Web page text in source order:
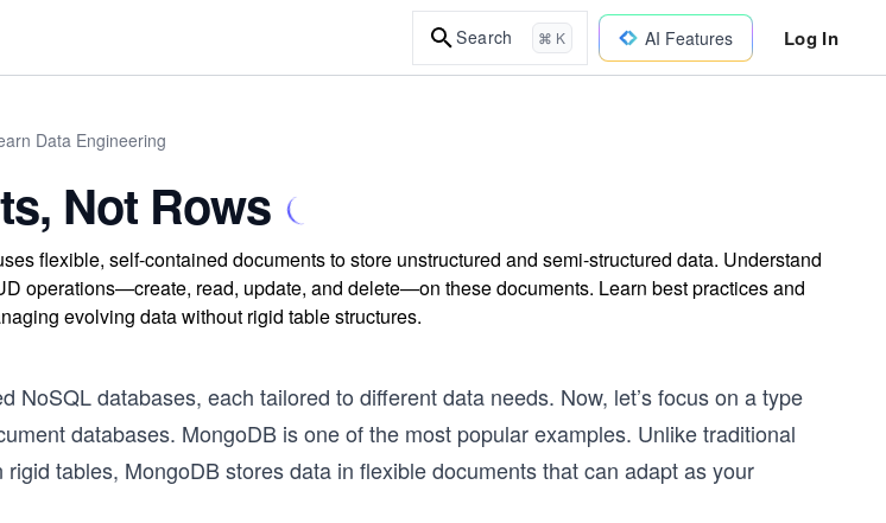
Search ⌘ K AI Features Log In
Data Engineering
Not Rows
flexible, self-contained documents to store unstructured and semi-structured data. Understand
operations—create, read, update, and delete—on these documents. Learn best practices and
evolving data without rigid table structures.
NoSQL databases, each tailored to different data needs. Now, let’s focus on a type
databases. MongoDB is one of the most popular examples. Unlike traditional
tables, MongoDB stores data in flexible documents that can adapt as your